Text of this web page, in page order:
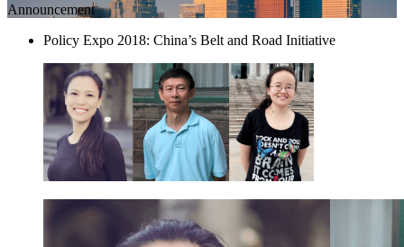
Announcement
Policy Expo 2018: China’s Belt and Road Initiative